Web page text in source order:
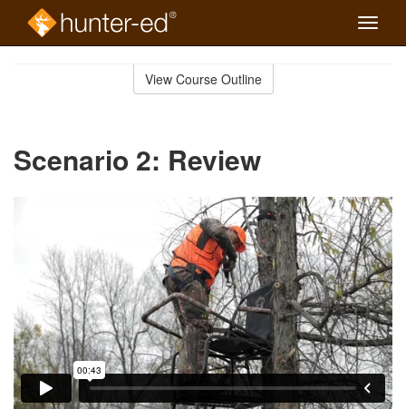
Toggle
View Course Outline
Scenario 2: Review